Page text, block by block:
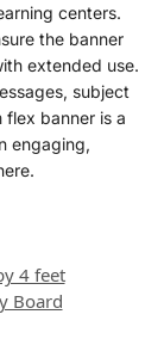
centers.
the banner
extended use.
subject
flex banner is a
engaging,
4 feet
Board